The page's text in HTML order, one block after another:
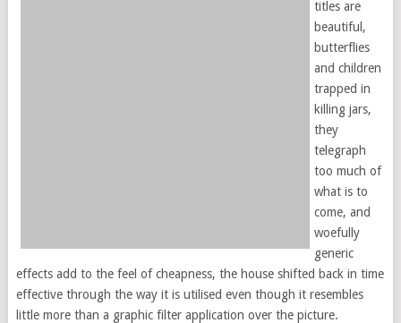
titles are
beautiful,
butterflies
and children
trapped in
killing jars,
they
telegraph
too much of
what is to
come, and
woefully
generic
effects add to the feel of cheapness, the house shifted back in time
effective through the way it is utilised even though it resembles
little more than a graphic filter application over the picture.